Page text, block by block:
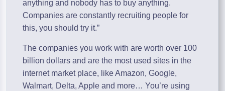
anything and nobody has to buy anything.
Companies are constantly recruiting people for
this, you should try it.”
The companies you work with are worth over 100
billion dollars and are the most used sites in the
internet market place, like Amazon, Google,
Walmart, Delta, Apple and more… You’re using